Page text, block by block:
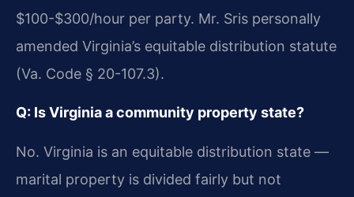
$100-$300/hour per party. Mr. Sris personally
amended Virginia’s equitable distribution statute
(Va. Code § 20-107.3).
Q: Is Virginia a community property state?
No. Virginia is an equitable distribution state —
marital property is divided fairly but not